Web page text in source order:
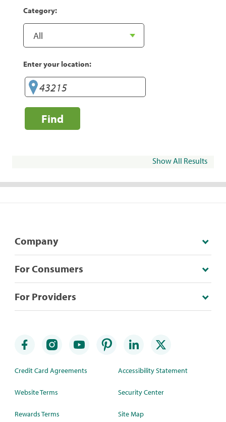
Category:
Enter your location:
Find
Show All Results
Company
For Consumers
For Providers
Credit Card Agreements
Website Terms
Rewards Terms
Accessibility Statement
Security Center
Site Map